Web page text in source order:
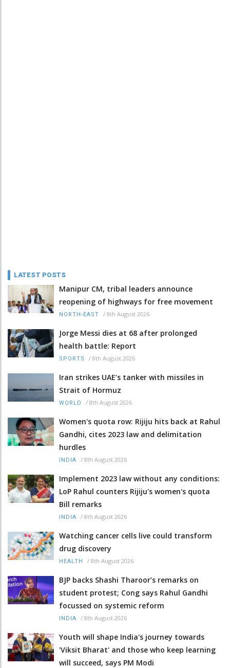
LATEST POSTS
Manipur CM, tribal leaders announce
reopening of highways for free movement
NORTH-EAST / 8th August 2026
Jorge Messi dies at 68 after prolonged
health battle: Report
SPORTS / 8th August 2026
Iran strikes UAE’s tanker with missiles in
Strait of Hormuz
WORLD / 8th August 2026
Women's quota row: Rijiju hits back at Rahul
Gandhi, cites 2023 law and delimitation
hurdles
INDIA / 8th August 2026
Implement 2023 law without any conditions:
LoP Rahul counters Rijiju's women's quota
Bill remarks
INDIA / 8th August 2026
Watching cancer cells live could transform
drug discovery
HEALTH / 8th August 2026
BJP backs Shashi Tharoor’s remarks on
student protest; Cong says Rahul Gandhi
focussed on systemic reform
INDIA / 8th August 2026
Youth will shape India's journey towards
'Viksit Bharat' and those who keep learning
will succeed, says PM Modi